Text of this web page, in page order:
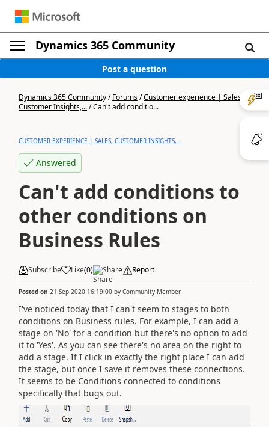
Dynamics 365 Community
Post a question
Dynamics 365 Community/Forums/Customer experience | Sales,
Customer Insights,.../Can't add conditio...
CUSTOMER EXPERIENCE | SALES, CUSTOMER INSIGHTS,...
Answered
Can't add conditions to
other conditions on
Business Rules
Subscribe Like(0) Share Report
Posted on 21 Sep 2020 16:19:00 by Community Member
I've noticed today that I can't seem to stages to both
conditions on Business rules. For example, I can add a
stage on 'No' for a condition but there's no option to add
it to 'Yes'. As you can see there's no area on the right to
add a stage. If I click in exactly the right place I can add
the stage, but once I save it removes these connections.
It seems to be Conditions connected to conditions
specifically that bugs out.